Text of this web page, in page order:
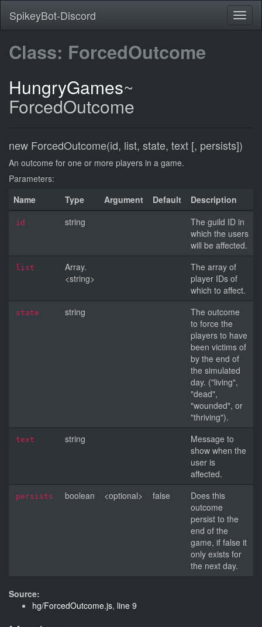
SpikeyBot-Discord
Class: ForcedOutcome
HungryGames~
ForcedOutcome
new ForcedOutcome(id, list, state, text [, persists])
An outcome for one or more players in a game.
Parameters:
Name
Type Argument Default Description
id string
The guild ID in
which the users
will be affected.
list
Array.
<string>
The array of
player IDs of
which to affect.
state string
The outcome
to force the
players to have
been victims of
by the end of
the simulated
day. ("living",
"dead",
"wounded", or
"thriving").
text string
Message to
show when the
user is
affected.
persists boolean <optional> false
Does this
outcome
persist to the
end of the
game, if false it
only exists for
the next day.
Source:
hg/ForcedOutcome.js, line 9